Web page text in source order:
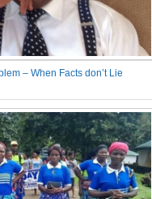
– When Facts don’t Lie